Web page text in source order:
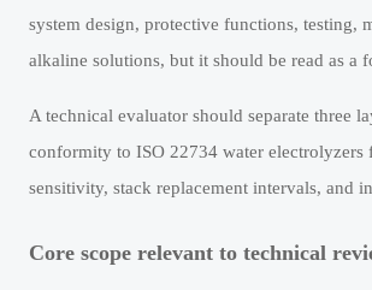
system design, protective functions, testing,
alkaline solutions, but it should be read as a
A technical evaluator should separate three
conformity to ISO 22734 water electrolyzers
sensitivity, stack replacement intervals, and
Core scope relevant to technical